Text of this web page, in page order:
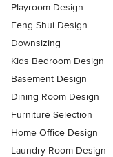
Playroom Design
Feng Shui Design
Downsizing
Kids Bedroom Design
Basement Design
Dining Room Design
Furniture Selection
Home Office Design
Laundry Room Design